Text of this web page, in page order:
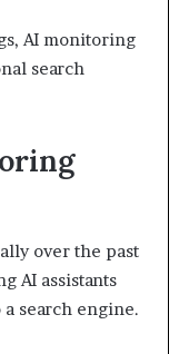
AI monitoring
search
over the past
AI assistants
search engine.